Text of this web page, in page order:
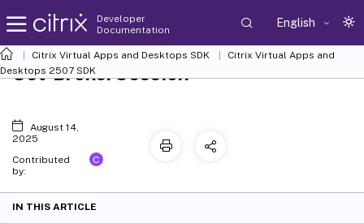
Developer
Documentation
English
Citrix Virtual Apps and Desktops SDK
Citrix Virtual Apps and
Desktops 2507 SDK
Set-BrokerSession
August 14,
2025
Contributed
by:
C
IN THIS ARTICLE